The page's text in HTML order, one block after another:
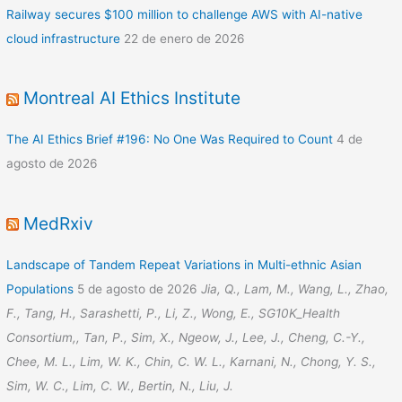
Railway secures $100 million to challenge AWS with AI-native
cloud infrastructure 22 de enero de 2026
Montreal AI Ethics Institute
The AI Ethics Brief #196: No One Was Required to Count 4 de
agosto de 2026
MedRxiv
Landscape of Tandem Repeat Variations in Multi-ethnic Asian
Populations 5 de agosto de 2026 Jia, Q., Lam, M., Wang, L., Zhao,
F., Tang, H., Sarashetti, P., Li, Z., Wong, E., SG10K_Health
Consortium,, Tan, P., Sim, X., Ngeow, J., Lee, J., Cheng, C.-Y.,
Chee, M. L., Lim, W. K., Chin, C. W. L., Karnani, N., Chong, Y. S.,
Sim, W. C., Lim, C. W., Bertin, N., Liu, J.